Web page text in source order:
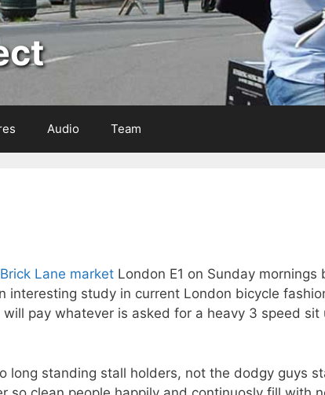
Audio Team
Brick Lane market London E1 on Sunday
interesting study in current London bicycle
pay whatever is asked for a heavy 3 speed
long standing stall holders, not the dodgy guys